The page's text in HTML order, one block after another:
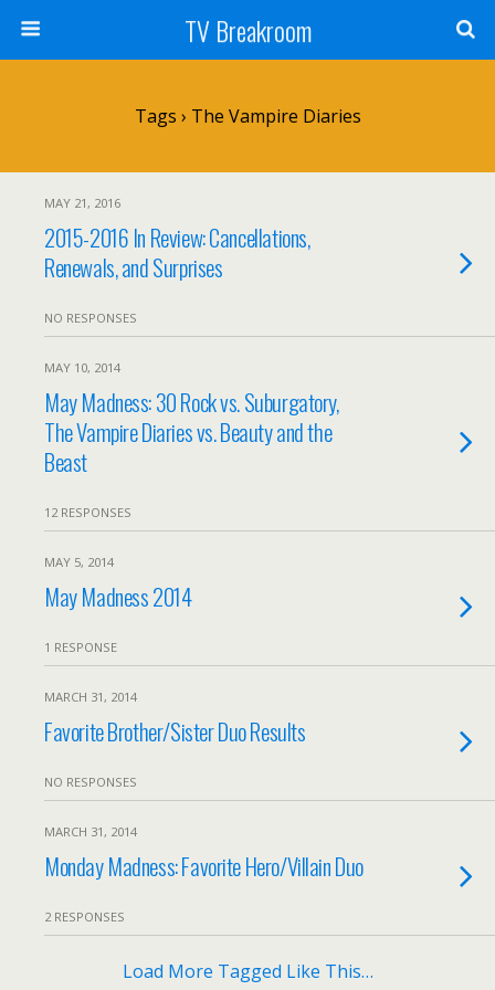
TV Breakroom
Tags › The Vampire Diaries
MAY 21, 2016
2015-2016 In Review: Cancellations,
Renewals, and Surprises
NO RESPONSES
MAY 10, 2014
May Madness: 30 Rock vs. Suburgatory,
The Vampire Diaries vs. Beauty and the
Beast
12 RESPONSES
MAY 5, 2014
May Madness 2014
1 RESPONSE
MARCH 31, 2014
Favorite Brother/Sister Duo Results
NO RESPONSES
MARCH 31, 2014
Monday Madness: Favorite Hero/Villain Duo
2 RESPONSES
Load More Tagged Like This…